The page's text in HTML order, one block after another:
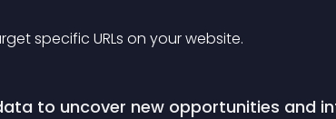
specific URLs on your website.
to uncover new opportunities and